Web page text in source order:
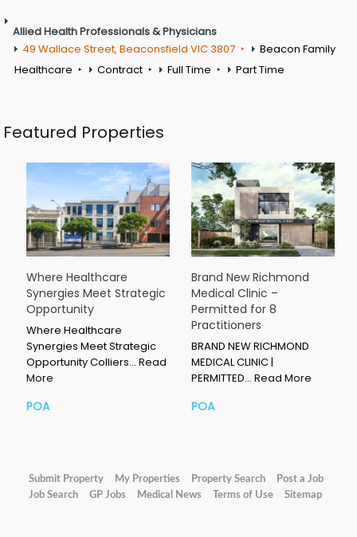
Allied Health Professionals & Physicians
49 Wallace Street, Beaconsfield VIC 3807
Beacon Family
Healthcare
Contract Full Time Part Time
Featured Properties
Where Healthcare
Synergies Meet Strategic
Opportunity
Where Healthcare
Synergies Meet Strategic
Opportunity Colliers… Read
More
POA
Brand New Richmond
Medical Clinic –
Permitted for 8
Practitioners
BRAND NEW RICHMOND
MEDICAL CLINIC |
PERMITTED… Read More
POA
Submit Property My Properties Property Search
Post a Job
Job Search
GP Jobs Medical News Terms of Use Sitemap